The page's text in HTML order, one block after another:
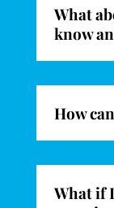
What
know
How
What if